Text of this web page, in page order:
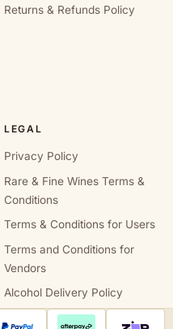
Returns & Refunds Policy
LEGAL
Privacy Policy
Rare & Fine Wines Terms &
Conditions
Terms & Conditions for Users
Terms and Conditions for
Vendors
Alcohol Delivery Policy